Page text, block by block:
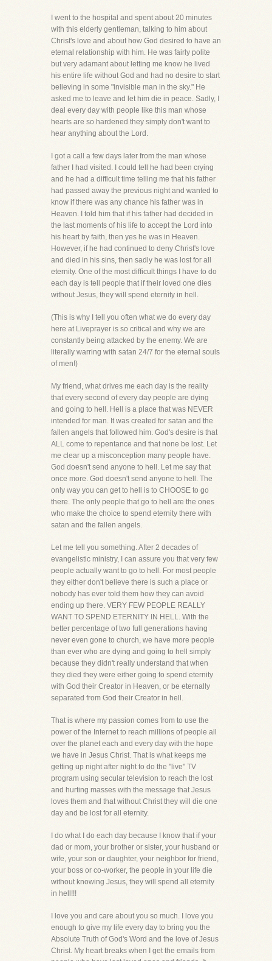
I went to the hospital and spent about 20 minutes
with this elderly gentleman, talking to him about
Christ's love and about how God desired to have an
eternal relationship with him. He was fairly polite
but very adamant about letting me know he lived
his entire life without God and had no desire to start
believing in some "invisible man in the sky." He
asked me to leave and let him die in peace. Sadly, I
deal every day with people like this man whose
hearts are so hardened they simply don't want to
hear anything about the Lord.
I got a call a few days later from the man whose
father I had visited. I could tell he had been crying
and he had a difficult time telling me that his father
had passed away the previous night and wanted to
know if there was any chance his father was in
Heaven. I told him that if his father had decided in
the last moments of his life to accept the Lord into
his heart by faith, then yes he was in Heaven.
However, if he had continued to deny Christ's love
and died in his sins, then sadly he was lost for all
eternity. One of the most difficult things I have to do
each day is tell people that if their loved one dies
without Jesus, they will spend eternity in hell.
(This is why I tell you often what we do every day
here at Liveprayer is so critical and why we are
constantly being attacked by the enemy. We are
literally warring with satan 24/7 for the eternal souls
of men!)
My friend, what drives me each day is the reality
that every second of every day people are dying
and going to hell. Hell is a place that was NEVER
intended for man. It was created for satan and the
fallen angels that followed him. God's desire is that
ALL come to repentance and that none be lost. Let
me clear up a misconception many people have.
God doesn't send anyone to hell. Let me say that
once more. God doesn't send anyone to hell. The
only way you can get to hell is to CHOOSE to go
there. The only people that go to hell are the ones
who make the choice to spend eternity there with
satan and the fallen angels.
Let me tell you something. After 2 decades of
evangelistic ministry, I can assure you that very few
people actually want to go to hell. For most people
they either don't believe there is such a place or
nobody has ever told them how they can avoid
ending up there. VERY FEW PEOPLE REALLY
WANT TO SPEND ETERNITY IN HELL. With the
better percentage of two full generations having
never even gone to church, we have more people
than ever who are dying and going to hell simply
because they didn't really understand that when
they died they were either going to spend eternity
with God their Creator in Heaven, or be eternally
separated from God their Creator in hell.
That is where my passion comes from to use the
power of the Internet to reach millions of people all
over the planet each and every day with the hope
we have in Jesus Christ. That is what keeps me
getting up night after night to do the "live" TV
program using secular television to reach the lost
and hurting masses with the message that Jesus
loves them and that without Christ they will die one
day and be lost for all eternity.
I do what I do each day because I know that if your
dad or mom, your brother or sister, your husband or
wife, your son or daughter, your neighbor for friend,
your boss or co-worker, the people in your life die
without knowing Jesus, they will spend all eternity
in hell!!!
I love you and care about you so much. I love you
enough to give my life every day to bring you the
Absolute Truth of God's Word and the love of Jesus
Christ. My heart breaks when I get the emails from